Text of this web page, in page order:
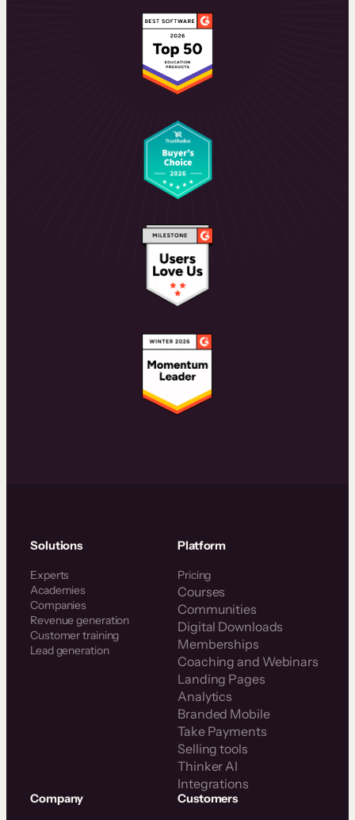
Solutions
Experts
Academies
Companies
Revenue generation
Customer training
Lead generation
Platform
Pricing
Courses
Communities
Digital Downloads
Memberships
Coaching and Webinars
Landing Pages
Analytics
Branded Mobile
Take Payments
Selling tools
Thinker AI
Integrations
Company Customers